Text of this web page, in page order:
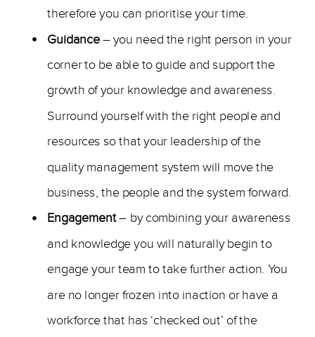
therefore you can prioritise your time.
Guidance– you need the right person in your
corner to be able to guide and support the
growth of your knowledge and awareness.
Surround yourself with the right people and
resources so that your leadership of the
quality management system will move the
business, the people and the system forward.
Engagement– by combining your awareness
and knowledge you will naturally begin to
engage your team to take further action. You
are no longer frozen into inaction or have a
workforce that has ‘checked out’ of the